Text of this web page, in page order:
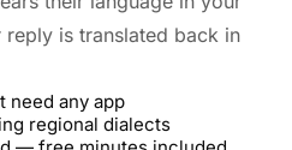
is translated back in
need any app
regional dialects